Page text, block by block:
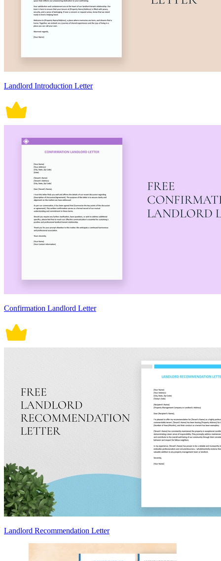
Landlord Introduction Letter
Confirmation Landlord Letter
Landlord Recommendation Letter